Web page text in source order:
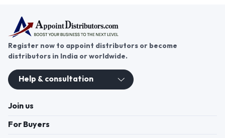
Register now to appoint distributors or become
distributors in India or worldwide.
Help & consultation
Join us
For Buyers